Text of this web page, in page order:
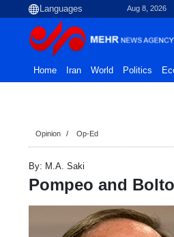
Aug 8, 2026
Home Iran World Politics
Opinion Op-Ed
By: M.A. Saki
Pompeo and